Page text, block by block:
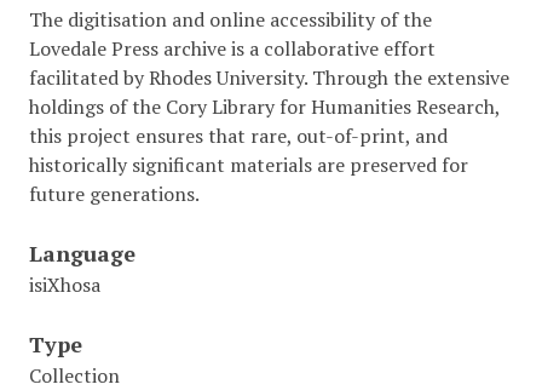
The digitisation and online accessibility of the
Lovedale Press archive is a collaborative effort
facilitated by Rhodes University. Through the extensive
holdings of the Cory Library for Humanities Research,
this project ensures that rare, out-of-print, and
historically significant materials are preserved for
future generations.
Language
isiXhosa
Type
Collection